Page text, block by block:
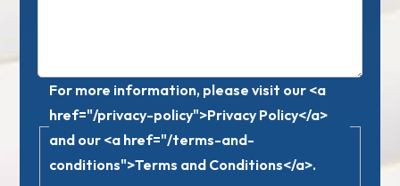
For more information, please visit our <a
href="/privacy-policy">Privacy Policy</a>
and our <a href="/terms-and-
conditions">Terms and Conditions</a>.